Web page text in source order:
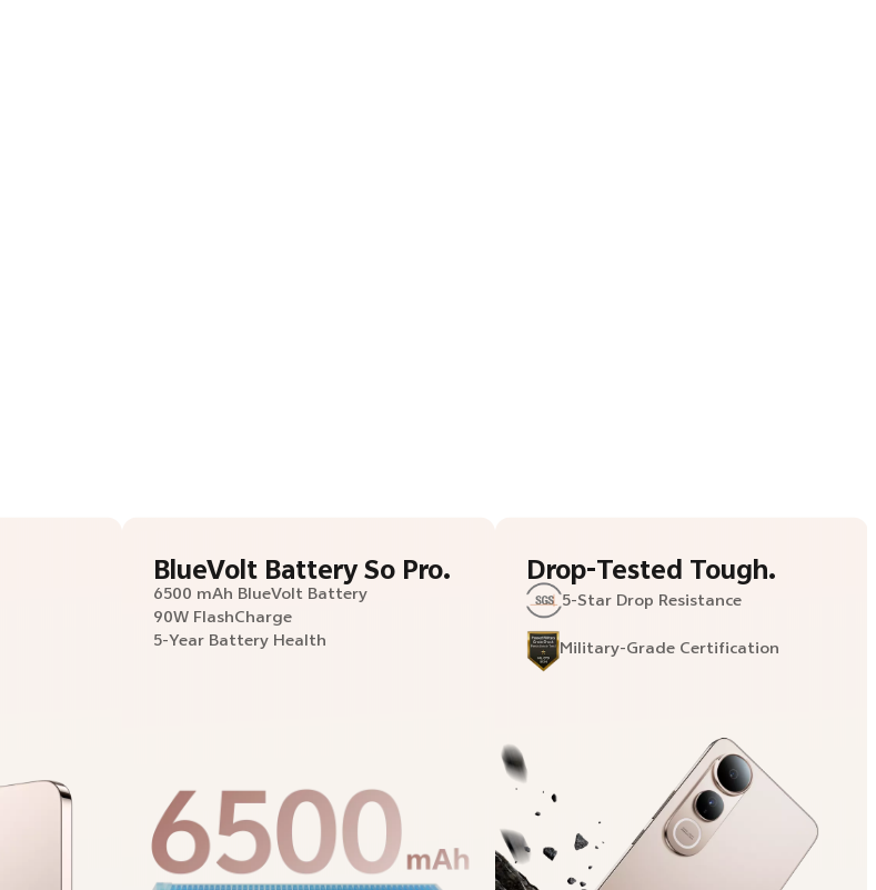
BlueVolt Battery So Pro.
6500 mAh BlueVolt Battery
90W FlashCharge
5-Year Battery Health
Drop-Tested Tough.
5-Star Drop Resistance
Military-Grade Certification